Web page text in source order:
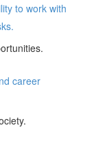
to work with
career